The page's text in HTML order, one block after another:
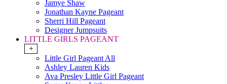
Jamye Shaw
Jonathan Kayne Pageant
Sherri Hill Pageant
Designer Jumpsuits
LITTLE GIRLS PAGEANT
+
Little Girl Pageant All
Ashley Lauren Kids
Ava Presley Little Girl Pageant